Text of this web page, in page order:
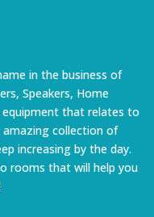
in the business of
Speakers, Home
equipment that relates to
amazing collection of
increasing by the day.
rooms that will help you